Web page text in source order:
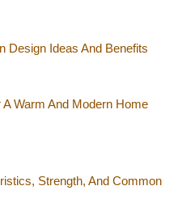
Design Ideas And Benefits
Warm And Modern Home
Strength, And Common